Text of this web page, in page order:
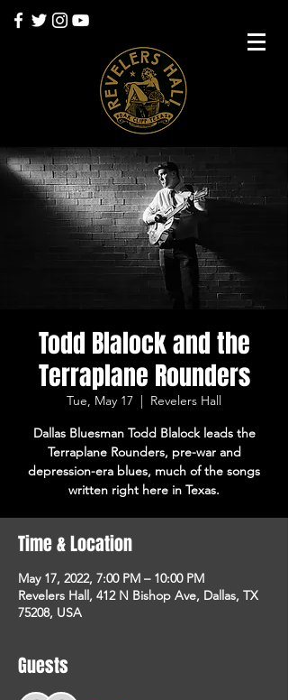
Todd Blalock and the
Terraplane Rounders
Tue, May 17
  |
Revelers Hall
Dallas Bluesman Todd Blalock leads the
Terraplane Rounders, pre-war and
depression-era blues, much of the songs
written right here in Texas.
Time & Location
May 17, 2022, 7:00 PM – 10:00 PM
Revelers Hall, 412 N Bishop Ave, Dallas, TX
75208, USA
Guests